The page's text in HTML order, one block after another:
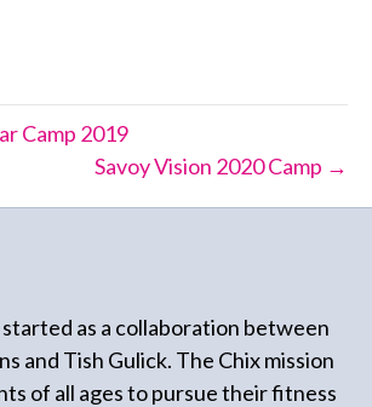
Camp 2019
Savoy Vision 2020 Camp →
as a collaboration between
and Tish Gulick. The Chix mission
of all ages to pursue their fitness